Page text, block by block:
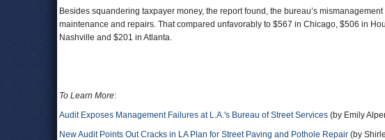
Besides squandering taxpayer money, the report found, the bureau’s
maintenance and repairs. That compared unfavorably to $567 in Chicago, $506 in
Nashville and $201 in Atlanta.
To Learn More:
Audit Exposes Management Failures at L.A.'s Bureau of Street Services (by Emily
New Audit Points Out Cracks in LA Plan for Street Paving and Pothole Repair (by